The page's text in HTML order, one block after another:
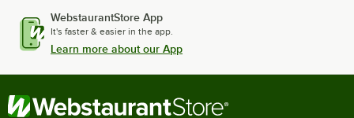
WebstaurantStore App
It's faster & easier in the app.
Learn more about our App